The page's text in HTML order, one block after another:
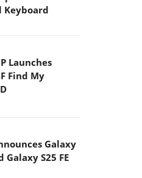
Keyboard
Launches
Find My
Galaxy
Galaxy S25 FE